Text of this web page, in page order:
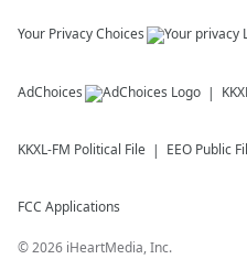
Your Privacy Choices
AdChoices
KKXL-FM Political File EEO Public
FCC Applications
©2026 iHeartMedia, Inc.